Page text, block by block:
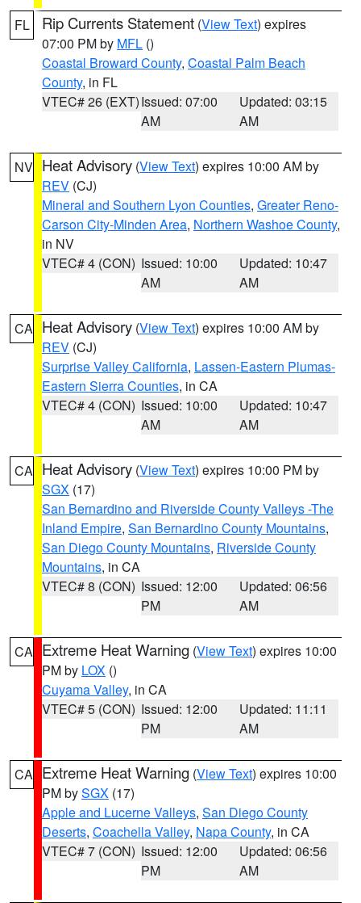
FL Rip Currents Statement (View Text) expires
07:00 PM by MFL ()
Coastal Broward County, Coastal Palm Beach
County, in FL
VTEC# 26 (EXT)Issued: 07:00
AM
Updated: 03:15
AM
NV Heat Advisory (View Text) expires 10:00 AM by
REV (CJ)
Mineral and Southern Lyon Counties, Greater Reno-
Carson City-Minden Area, Northern Washoe County,
in NV
VTEC# 4 (CON) Issued: 10:00
AM
Updated: 10:47
AM
CA Heat Advisory (View Text) expires 10:00 AM by
REV (CJ)
Surprise Valley California, Lassen-Eastern Plumas-
Eastern Sierra Counties, in CA
VTEC# 4 (CON) Issued: 10:00
AM
Updated: 10:47
AM
CA Heat Advisory (View Text) expires 10:00 PM by
SGX (17)
San Bernardino and Riverside County Valleys -The
Inland Empire, San Bernardino County Mountains,
San Diego County Mountains, Riverside County
Mountains, in CA
VTEC# 8 (CON) Issued: 12:00
PM
Updated: 06:56
AM
CA Extreme Heat Warning (View Text) expires 10:00
PM by LOX ()
Cuyama Valley, in CA
VTEC# 5 (CON) Issued: 12:00
PM
Updated: 11:11
AM
CA Extreme Heat Warning (View Text) expires 10:00
PM bySGX (17)
Apple and Lucerne Valleys, San Diego County
Deserts, Coachella Valley, Napa County, in CA
VTEC# 7 (CON) Issued: 12:00
PM
Updated: 06:56
AM